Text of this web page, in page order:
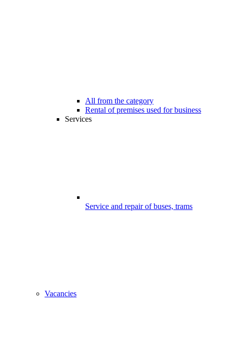
All from the category
Rental of premises used for business
Services
Service and repair of buses, trams
Vacancies